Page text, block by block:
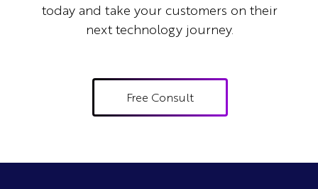
today and take your customers on their
next technology journey.
Free Consult